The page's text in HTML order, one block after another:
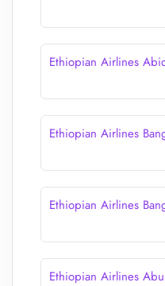
Ethiopian Airlines
Ethiopian Airlines
Ethiopian Airlines
Ethiopian Airlines